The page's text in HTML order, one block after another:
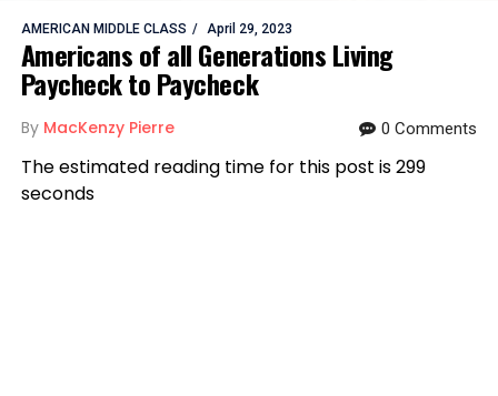
AMERICAN MIDDLE CLASS April 29, 2023
Americans of all Generations Living
Paycheck to Paycheck
By MacKenzy Pierre 0 Comments
The estimated reading time for this post is 299
seconds